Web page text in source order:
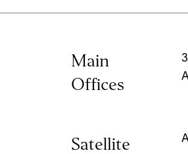
Main
Offices
Satellite